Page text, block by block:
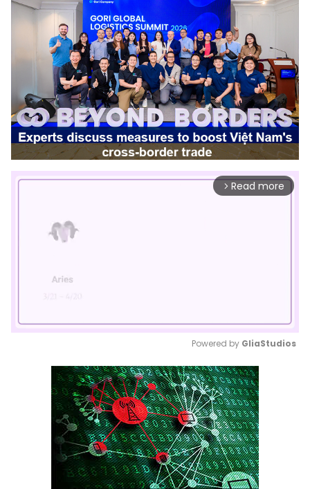
arrow_forward_ios Read more
Mute
Powered by GliaStudios